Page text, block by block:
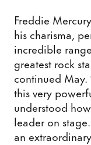
Freddie
his charisma,
incredible
greatest rock
continued May.
this very
understood
leader on
an